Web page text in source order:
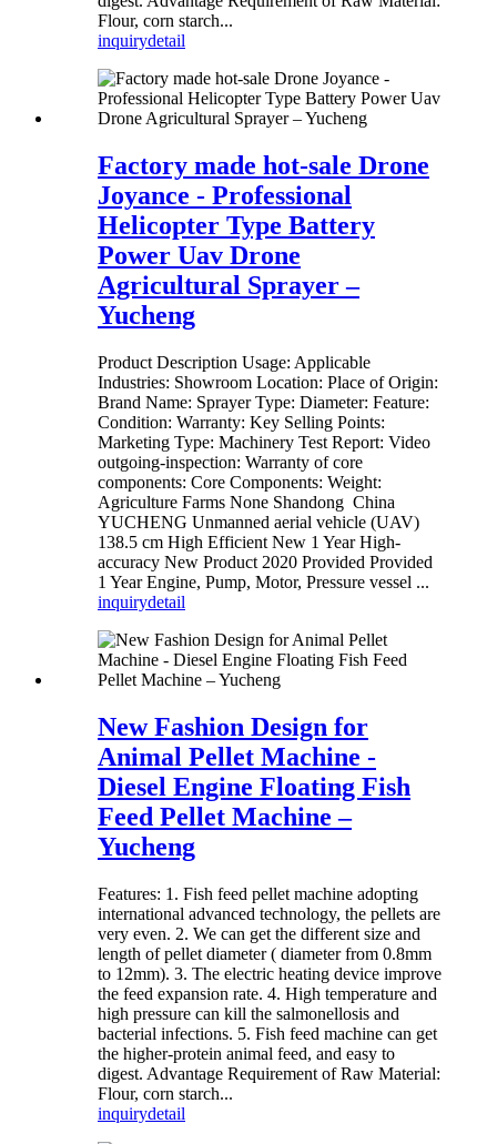
Flour, corn starch...
inquirydetail
Factory made hot-sale Drone
Joyance - Professional
Helicopter Type Battery
Power Uav Drone
Agricultural Sprayer –
Yucheng
Product Description Usage: Applicable
Industries: Showroom Location: Place of Origin:
Brand Name: Sprayer Type: Diameter: Feature:
Condition: Warranty: Key Selling Points:
Marketing Type: Machinery Test Report: Video
outgoing-inspection: Warranty of core
components: Core Components: Weight:
Agriculture Farms None Shandong China
YUCHENG Unmanned aerial vehicle (UAV)
138.5 cm High Efficient New 1 Year High-
accuracy New Product 2020 Provided Provided
1 Year Engine, Pump, Motor, Pressure vessel ...
inquirydetail
New Fashion Design for
Animal Pellet Machine -
Diesel Engine Floating Fish
Feed Pellet Machine –
Yucheng
Features: 1. Fish feed pellet machine adopting
international advanced technology, the pellets are
very even. 2. We can get the different size and
length of pellet diameter ( diameter from 0.8mm
to 12mm). 3. The electric heating device improve
the feed expansion rate. 4. High temperature and
high pressure can kill the salmonellosis and
bacterial infections. 5. Fish feed machine can get
the higher-protein animal feed, and easy to
digest. Advantage Requirement of Raw Material:
Flour, corn starch...
inquirydetail